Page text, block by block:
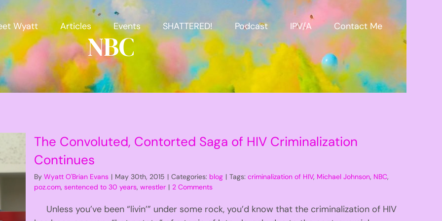
Wyatt Articles Events SHATTERED! Podcast IPV/A Contact Me
NBC
The Convoluted, Contorted Saga of HIV Criminalization
Continues
ByWyatt O'Brian Evans | May 30th, 2015 | Categories: blog | Tags:criminalization of HIV, Michael Johnson, NBC,
poz.com,sentenced to 30 years,wrestler | 2 Comments
Unless you’ve been “livin’” under some rock, you’d know that the criminalization of HIV